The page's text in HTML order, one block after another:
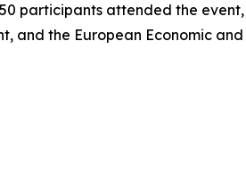
participants attended the
and the European Economic